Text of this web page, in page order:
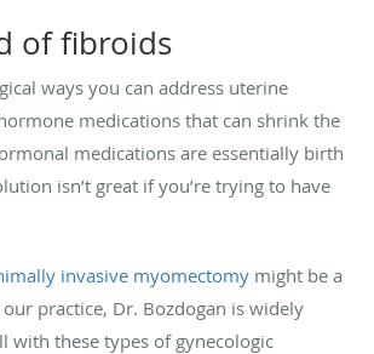
of fibroids
ways you can address uterine
medications that can shrink the
medications are essentially birth
isn’t great if you’re trying to have
invasive myomectomy might be a
practice, Dr. Bozdogan is widely
with these types of gynecologic